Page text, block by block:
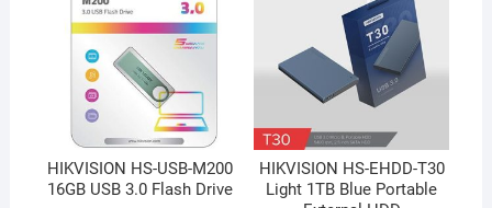
HIKVISION HS-USB-M200
16GB USB 3.0 Flash Drive
HIKVISION HS-EHDD-T30
Light 1TB Blue Portable